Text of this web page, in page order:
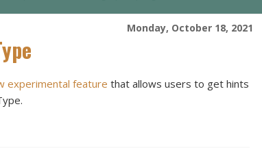
Monday, October 18, 2021
experimental feature that allows users to get hints